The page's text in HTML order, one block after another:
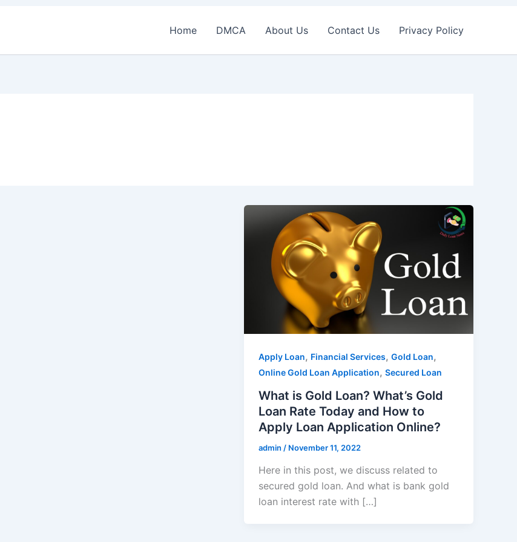
Home DMCA About Us Contact Us Privacy Policy
Apply Loan, Financial Services,Gold Loan,
Online Gold Loan Application,Secured Loan
What is Gold Loan? What’s Gold
Loan Rate Today and How to
Apply Loan Application Online?
admin / November 11, 2022
Here in this post, we discuss related to
secured gold loan. And what is bank gold
loan interest rate with […]